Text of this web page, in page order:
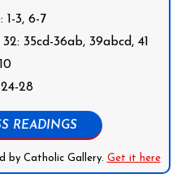
1-3, 6-7
35cd-36ab, 39abcd, 41
28
READINGS
by Catholic Gallery. Get it here